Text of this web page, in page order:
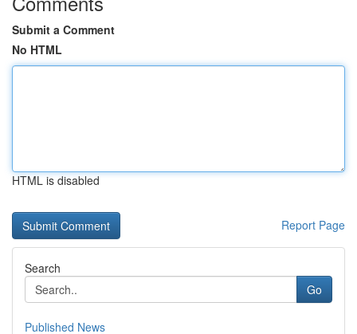
Submit a Comment
No HTML
HTML is disabled
Report Page
Search
Go
Published News